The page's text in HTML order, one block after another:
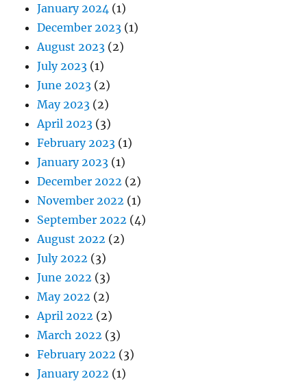
January 2024 (1)
December 2023 (1)
August 2023 (2)
July 2023 (1)
June 2023 (2)
May 2023 (2)
April 2023 (3)
February 2023 (1)
January 2023 (1)
December 2022 (2)
November 2022 (1)
September 2022 (4)
August 2022 (2)
July 2022 (3)
June 2022 (3)
May 2022 (2)
April 2022 (2)
March 2022 (3)
February 2022 (3)
January 2022 (1)